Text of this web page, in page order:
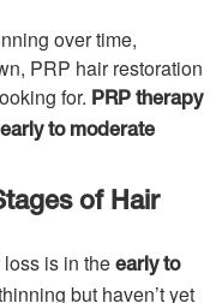
over time,
PRP hair restoration
for. PRP therapy
to moderate
of Hair
is in the early to
but haven’t yet